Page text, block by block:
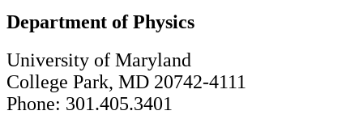
Department of Physics
University of Maryland
College Park, MD 20742-4111
Phone: 301.405.3401